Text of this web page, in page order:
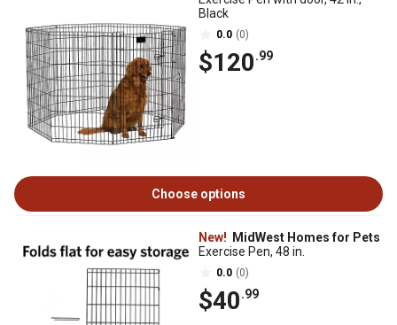
Black
0.0 (0)
$120.99
Choose options
New!
MidWest Homes for Pets
Exercise Pen, 48 in.
0.0 (0)
$40.99